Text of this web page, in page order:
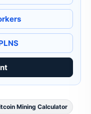
Mining Calculator